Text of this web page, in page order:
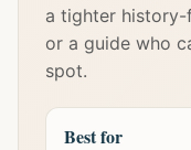
a tighter history-
or a guide who
spot.
Best for